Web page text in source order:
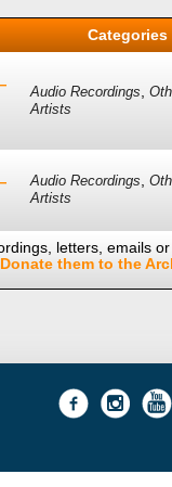
Categories
Audio Recordings ,
Artists
Audio Recordings ,
Artists
letters, emails
them to the